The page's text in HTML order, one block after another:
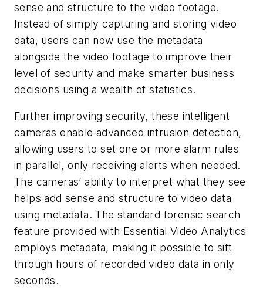
sense and structure to the video footage.
Instead of simply capturing and storing video
data, users can now use the metadata
alongside the video footage to improve their
level of security and make smarter business
decisions using a wealth of statistics.
Further improving security, these intelligent
cameras enable advanced intrusion detection,
allowing users to set one or more alarm rules
in parallel, only receiving alerts when needed.
The cameras’ ability to interpret what they see
helps add sense and structure to video data
using metadata. The standard forensic search
feature provided with Essential Video Analytics
employs metadata, making it possible to sift
through hours of recorded video data in only
seconds.